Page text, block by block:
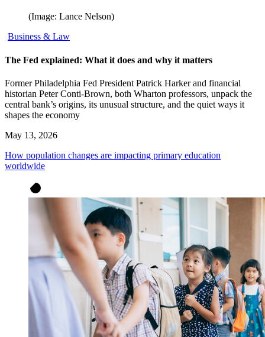
(Image: Lance Nelson)
Business & Law
The Fed explained: What it does and why it matters
Former Philadelphia Fed President Patrick Harker and financial
historian Peter Conti-Brown, both Wharton professors, unpack the
central bank’s origins, its unusual structure, and the quiet ways it
shapes the economy
May 13, 2026
How population changes are impacting primary education
worldwide